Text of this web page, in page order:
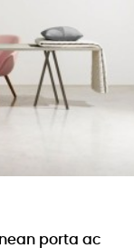
porta ac